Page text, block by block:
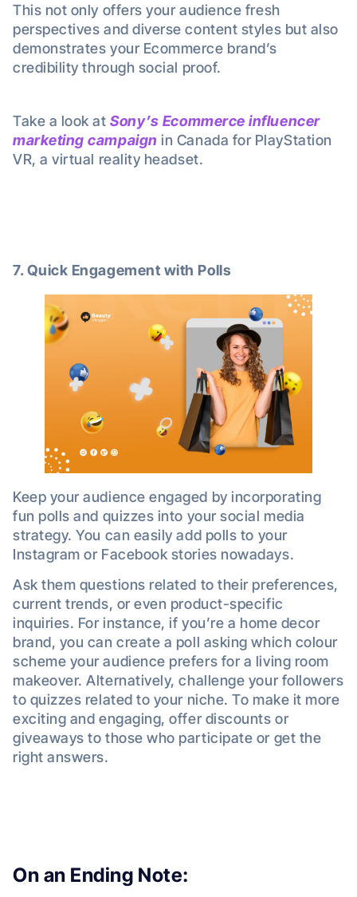
This not only offers your audience fresh
perspectives and diverse content styles but also
demonstrates your Ecommerce brand’s
credibility through social proof.
Take a look atSony’s Ecommerce influencer
marketing campaign in Canada for PlayStation
VR, a virtual reality headset.
7. Quick Engagement with Polls
Keep your audience engaged by incorporating
fun polls and quizzes into your social media
strategy. You can easily add polls to your
Instagram or Facebook stories nowadays.
Ask them questions related to their preferences,
current trends, or even product-specific
inquiries. For instance, if you’re a home decor
brand, you can create a poll asking which colour
scheme your audience prefers for a living room
makeover. Alternatively, challenge your followers
to quizzes related to your niche. To make it more
exciting and engaging, offer discounts or
giveaways to those who participate or get the
right answers.
On an Ending Note: